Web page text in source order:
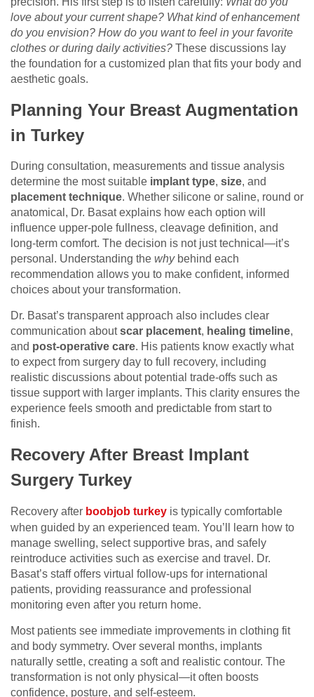
love about your current shape? What kind of enhancement
do you envision? How do you want to feel in your favorite
clothes or during daily activities? These discussions lay
the foundation for a customized plan that fits your body and
aesthetic goals.
Planning Your Breast Augmentation
in Turkey
During consultation, measurements and tissue analysis
determine the most suitable implant type, size, and
placement technique. Whether silicone or saline, round or
anatomical, Dr. Basat explains how each option will
influence upper-pole fullness, cleavage definition, and
long-term comfort. The decision is not just technical—it’s
personal. Understanding the whybehind each
recommendation allows you to make confident, informed
choices about your transformation.
Dr. Basat’s transparent approach also includes clear
communication aboutscar placement, healing timeline,
and post-operative care. His patients know exactly what
to expect from surgery day to full recovery, including
realistic discussions about potential trade-offs such as
tissue support with larger implants. This clarity ensures the
experience feels smooth and predictable from start to
finish.
Recovery After Breast Implant
Surgery Turkey
Recovery after boobjob turkey is typically comfortable
when guided by an experienced team. You’ll learn how to
manage swelling, select supportive bras, and safely
reintroduce activities such as exercise and travel. Dr.
Basat’s staff offers virtual follow-ups for international
patients, providing reassurance and professional
monitoring even after you return home.
Most patients see immediate improvements in clothing fit
and body symmetry. Over several months, implants
naturally settle, creating a soft and realistic contour. The
transformation is not only physical—it often boosts
confidence, posture, and self-esteem.